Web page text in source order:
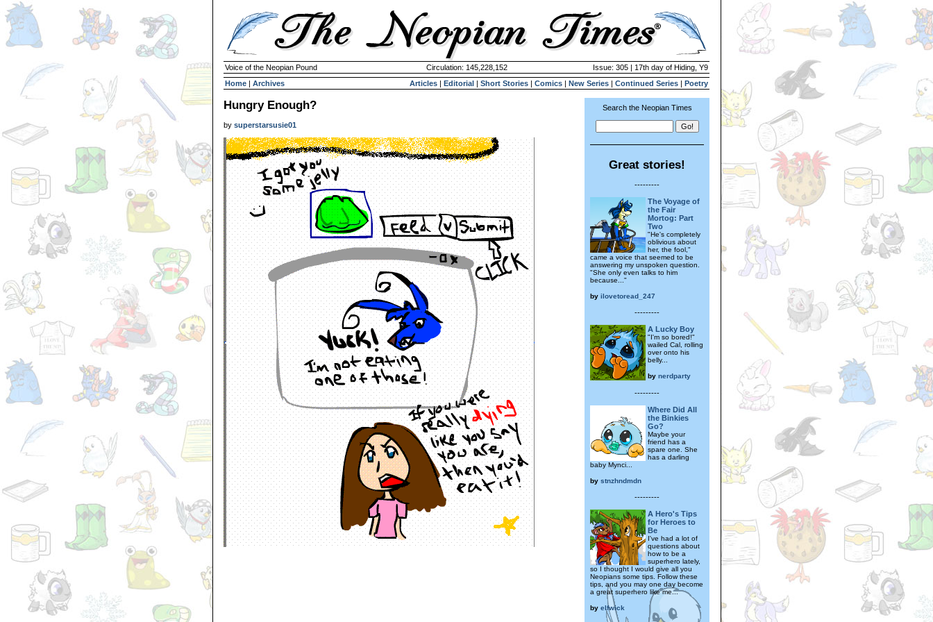
Voice of the Neopian Pound Circulation: 145,228,152
Issue: 305 | 17th day of Hiding, Y9
Home | Archives Articles | Editorial | Short Stories | Comics | New Series | Continued Series | Poetry
Hungry Enough?
by superstarsusie01
Search the Neopian Times
Great stories!
---------
The Voyage of
the Fair
Mortog: Part
Two
"He's completely
oblivious about
her, the fool,"
came a voice that seemed to be
answering my unspoken question.
"She only even talks to him
because..."
by ilovetoread_247
---------
A Lucky Boy
"I'm so bored!"
wailed Cal, rolling
over onto his
belly...
by nerdparty
---------
Where Did All
the Binkies
Go?
Maybe your
friend has a
spare one. She
has a darling
baby Mynci...
by stnzhndmdn
---------
A Hero's Tips
for Heroes to
Be
I've had a lot of
questions about
how to be a
superhero lately,
so I thought I would give all you
Neopians some tips. Follow these
tips, and you may one day become
a great superhero like me...
by elfwick